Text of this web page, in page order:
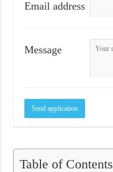
Email address
Message
Table of Contents